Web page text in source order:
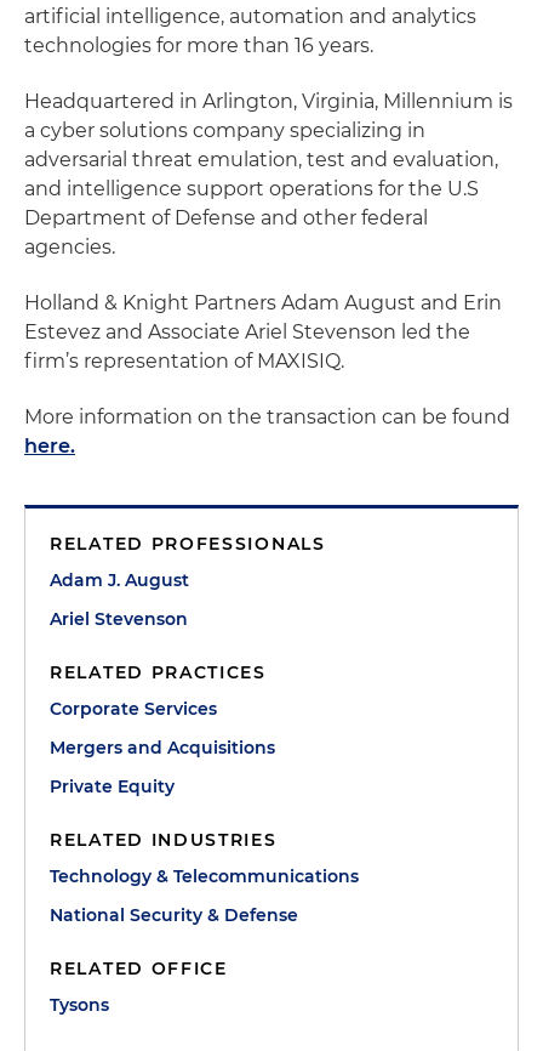
artificial intelligence, automation and analytics
technologies for more than 16 years.
Headquartered in Arlington, Virginia, Millennium is
a cyber solutions company specializing in
adversarial threat emulation, test and evaluation,
and intelligence support operations for the U.S
Department of Defense and other federal
agencies.
Holland & Knight Partners Adam August and Erin
Estevez and Associate Ariel Stevenson led the
firm’s representation of MAXISIQ.
More information on the transaction can be found
here.
RELATED PROFESSIONALS
Adam J. August
Ariel Stevenson
RELATED PRACTICES
Corporate Services
Mergers and Acquisitions
Private Equity
RELATED INDUSTRIES
Technology & Telecommunications
National Security & Defense
RELATED OFFICE
Tysons